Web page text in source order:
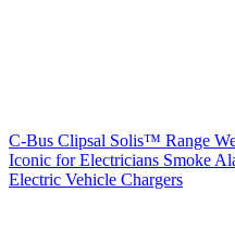
C-Bus Clipsal Solis™ Range
Iconic for Electricians Smoke
Electric Vehicle Chargers